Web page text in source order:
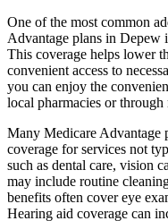
One of the most common
Advantage plans in Depew
This coverage helps lower
convenient access to
you can enjoy the
local pharmacies or through
Many Medicare Advantage
coverage for services not
such as dental care, vision
may include routine
benefits often cover eye
Hearing aid coverage can